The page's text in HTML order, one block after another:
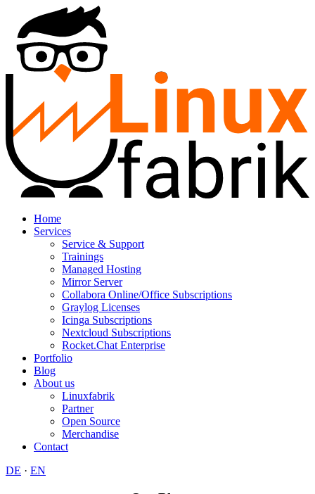
Home
Services
Service & Support
Trainings
Managed Hosting
Mirror Server
Collabora Online/Office Subscriptions
Graylog Licenses
Icinga Subscriptions
Nextcloud Subscriptions
Rocket.Chat Enterprise
Portfolio
Blog
About us
Linuxfabrik
Partner
Open Source
Merchandise
Contact
DE · EN